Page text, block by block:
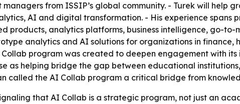
from ISSIP’s global community. - Turek will help
AI and digital transformation. - His experience spans
products, analytics platforms, business intelligence, go-
analytics and AI solutions for organizations in
program was created to deepen engagement with
as helping bridge the gap between educational
called the AI Collab program a critical bridge from
that AI Collab is a strategic program, not just an